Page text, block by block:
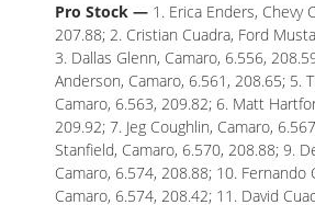
Pro Stock — 1. Erica Enders, Chevy
207.88; 2. Cristian Cuadra, Ford
3. Dallas Glenn, Camaro, 6.556,
Anderson, Camaro, 6.561, 208.65; 5.
Camaro, 6.563, 209.82; 6. Matt
209.92; 7. Jeg Coughlin, Camaro,
Stanfield, Camaro, 6.570, 208.88; 9.
Camaro, 6.574, 208.88; 10. Fernando
Camaro, 6.574, 208.42; 11. David